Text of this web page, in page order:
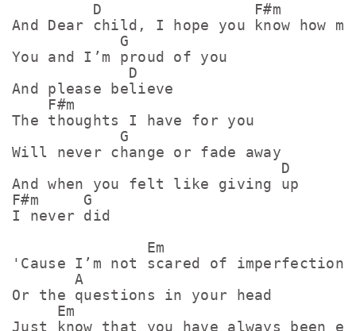
D
And Dear child, I hope you know how
            G
You and I’m proud of you
             D
And please believe
    F#m
The thoughts I have for you
            G
Will never change or fade away
                              D
And when you felt like giving up
F#m     G
I never did
               Em
'Cause I’m not scared of imperfections
       A
Or the questions in your head
     Em                              A
Just know that you have always been